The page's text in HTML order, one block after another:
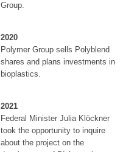
Group.
2020
Polymer Group sells Polyblend
shares and plans investments in
bioplastics.
2021
Federal Minister Julia Klöckner
took the opportunity to inquire
about the project on the